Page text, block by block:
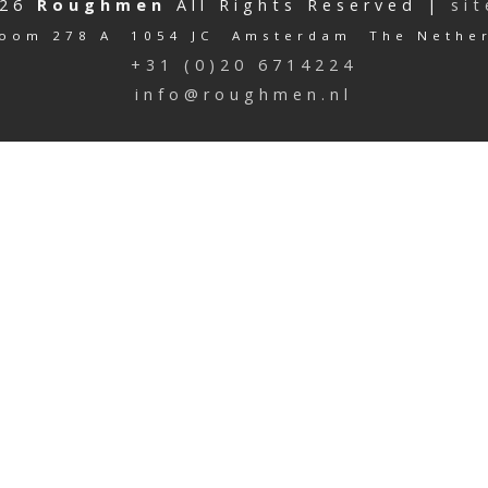
Roughmen All Rights Reserved |
278 A 1054 JC Amsterdam The
+31 (0)20 6714224
info@roughmen.nl